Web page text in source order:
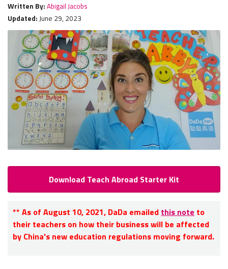
Written By: Abigail Jacobs
Updated: June 29, 2023
Download Teach Abroad Starter Kit
** As of August 10, 2021, DaDa emailed this note to
their teachers on how their business will be affected
by China's new education regulations moving forward.